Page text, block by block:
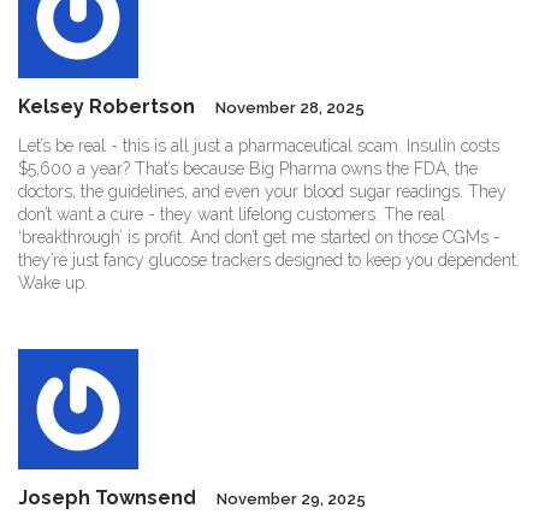
Kelsey Robertson November 28, 2025
Let’s be real - this is all just a pharmaceutical scam. Insulin costs
$5,600 a year? That’s because Big Pharma owns the FDA, the
doctors, the guidelines, and even your blood sugar readings. They
don’t want a cure - they want lifelong customers. The real
‘breakthrough’ is profit. And don’t get me started on those CGMs -
they’re just fancy glucose trackers designed to keep you dependent.
Wake up.
Joseph Townsend November 29, 2025